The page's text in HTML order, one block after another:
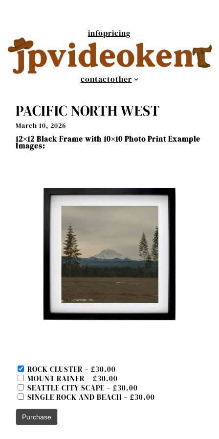
infopricing
contactother
PACIFIC NORTH WEST
March 10, 2026
12×12 Black Frame with 10×10 Photo Print Example
Images:
ROCK CLUSTER – £30.00
MOUNT RAINER – £30.00
SEATTLE CITY SCAPE – £30.00
SINGLE ROCK AND BEACH – £30.00
Purchase